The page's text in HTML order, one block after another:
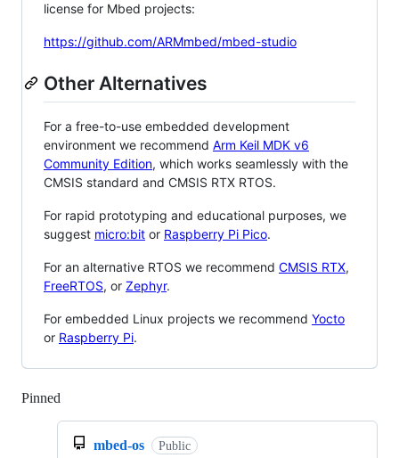
license for Mbed projects:
https://github.com/ARMmbed/mbed-studio
Other Alternatives
For a free-to-use embedded development
environment we recommend Arm Keil MDK v6
Community Edition, which works seamlessly with the
CMSIS standard and CMSIS RTX RTOS.
For rapid prototyping and educational purposes, we
suggest micro:bit or Raspberry Pi Pico.
For an alternative RTOS we recommend CMSIS RTX,
FreeRTOS, or Zephyr.
For embedded Linux projects we recommend Yocto
or Raspberry Pi.
Pinned
mbed-os Public